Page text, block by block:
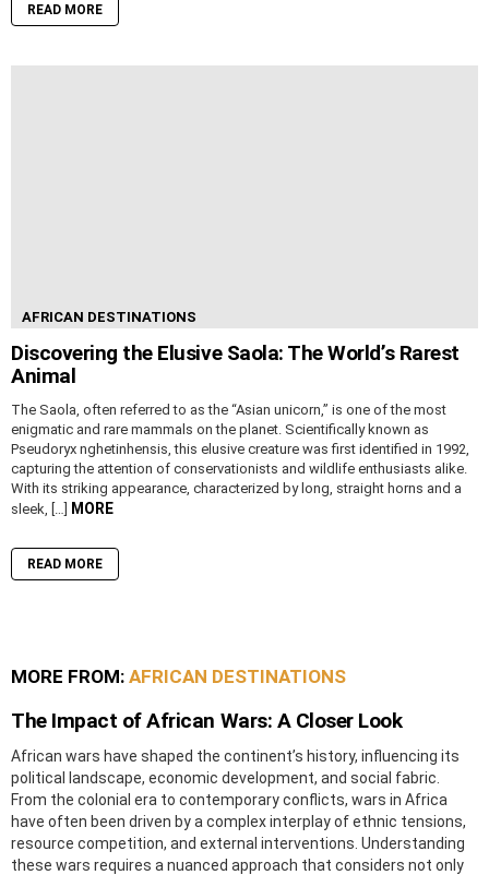
READ MORE
AFRICAN DESTINATIONS
Discovering the Elusive Saola: The World’s Rarest
Animal
The Saola, often referred to as the “Asian unicorn,” is one of the most
enigmatic and rare mammals on the planet. Scientifically known as
Pseudoryx nghetinhensis, this elusive creature was first identified in 1992,
capturing the attention of conservationists and wildlife enthusiasts alike.
With its striking appearance, characterized by long, straight horns and a
sleek, […] MORE
READ MORE
MORE FROM: AFRICAN DESTINATIONS
The Impact of African Wars: A Closer Look
African wars have shaped the continent’s history, influencing its
political landscape, economic development, and social fabric.
From the colonial era to contemporary conflicts, wars in Africa
have often been driven by a complex interplay of ethnic tensions,
resource competition, and external interventions. Understanding
these wars requires a nuanced approach that considers not only